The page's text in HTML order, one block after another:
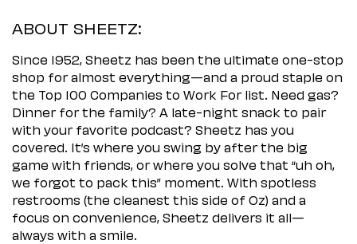
ABOUT SHEETZ:
Since 1952, Sheetz has been the ultimate one-stop
shop for almost everything—and a proud staple on
the Top 100 Companies to Work For list. Need gas?
Dinner for the family? A late-night snack to pair
with your favorite podcast? Sheetz has you
covered. It’s where you swing by after the big
game with friends, or where you solve that “uh oh,
we forgot to pack this” moment. With spotless
restrooms (the cleanest this side of Oz) and a
focus on convenience, Sheetz delivers it all—
always with a smile.